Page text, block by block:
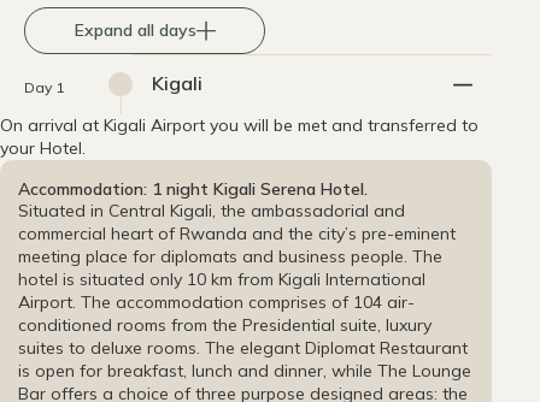
Expand all days
Day 1 Kigali
On arrival at Kigali Airport you will be met and transferred to
your Hotel.
Accommodation: 1 night Kigali Serena Hotel.
Situated in Central Kigali, the ambassadorial and
commercial heart of Rwanda and the city’s pre-eminent
meeting place for diplomats and business people. The
hotel is situated only 10 km from Kigali International
Airport. The accommodation comprises of 104 air-
conditioned rooms from the Presidential suite, luxury
suites to deluxe rooms. The elegant Diplomat Restaurant
is open for breakfast, lunch and dinner, while The Lounge
Bar offers a choice of three purpose designed areas: the